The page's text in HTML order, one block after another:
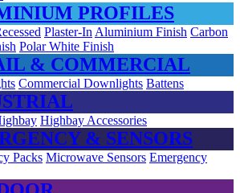
PROFILES
Plaster-In Aluminium Finish Carbon
Polar White Finish
& COMMERCIAL
Commercial Downlights Battens
Highbay Accessories
& SENSORS
Packs Microwave Sensors Emergency